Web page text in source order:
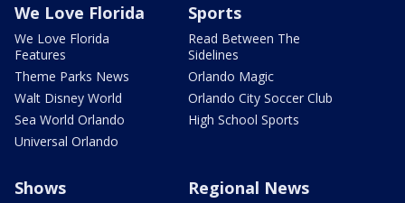
We Love Florida
We Love Florida
Features
Theme Parks News
Walt Disney World
Sea World Orlando
Universal Orlando
Sports
Read Between The
Sidelines
Orlando Magic
Orlando City Soccer Club
High School Sports
Shows Regional News